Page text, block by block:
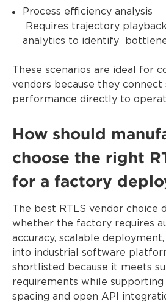
Process efficiency analysis
Requires trajectory
analytics to identify
These scenarios are ideal for
vendors because they connect
performance directly to
How should
choose the right
for a factory
The best RTLS vendor choice
whether the factory requires
accuracy, scalable
into industrial software
shortlisted because it meets
requirements while supporting
spacing and open API